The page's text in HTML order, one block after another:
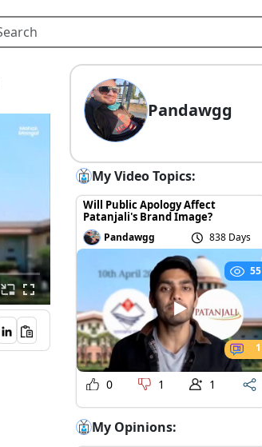
Pandawgg
My Video Topics:
Will Public Apology Affect
Patanjali's Brand Image?
Pandawgg 838 Days
55
1
0 1 1
My Opinions: